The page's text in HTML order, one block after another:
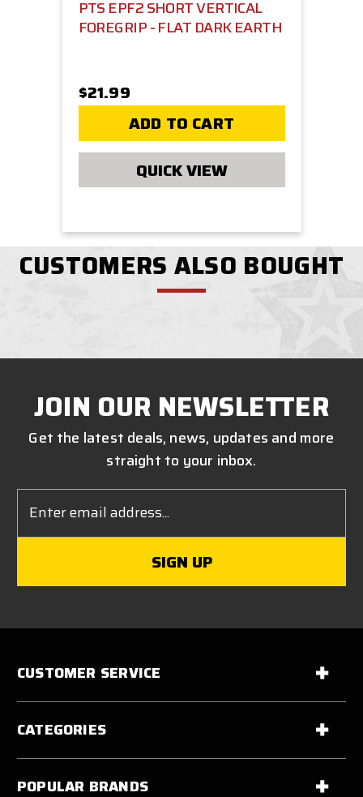
PTS EPF2 SHORT VERTICAL
FOREGRIP - FLAT DARK EARTH
$21.99
ADD TO CART
QUICK VIEW
CUSTOMERS ALSO BOUGHT
JOIN OUR NEWSLETTER
Get the latest deals, news, updates and more
straight to your inbox.
Address
CUSTOMER SERVICE
CATEGORIES
POPULAR BRANDS